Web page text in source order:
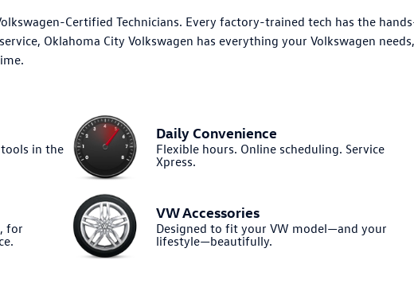
Certified Technicians. Every factory-trained tech has the
Oklahoma City Volkswagen has everything your Volkswagen
in the
Daily Convenience
Flexible hours. Online scheduling. Service
Xpress.
for
VW Accessories
Designed to fit your VW model—and your
lifestyle—beautifully.